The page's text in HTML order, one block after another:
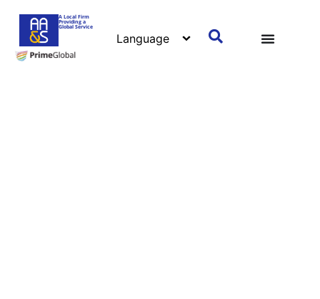
A Local Firm
Providing a
Global Service